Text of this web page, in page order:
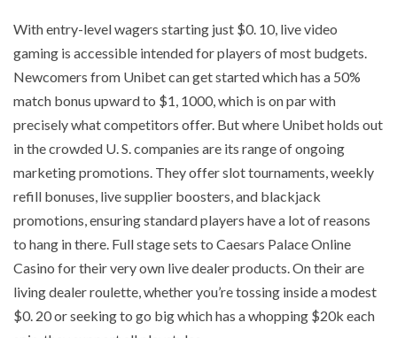
With entry-level wagers starting just $0. 10, live video
gaming is accessible intended for players of most budgets.
Newcomers from Unibet can get started which has a 50%
match bonus upward to $1, 1000, which is on par with
precisely what competitors offer. But where Unibet holds out
in the crowded U. S. companies are its range of ongoing
marketing promotions. They offer slot tournaments, weekly
refill bonuses, live supplier boosters, and blackjack
promotions, ensuring standard players have a lot of reasons
to hang in there. Full stage sets to Caesars Palace Online
Casino for their very own live dealer products. On their are
living dealer roulette, whether you’re tossing inside a modest
$0. 20 or seeking to go big which has a whopping $20k each